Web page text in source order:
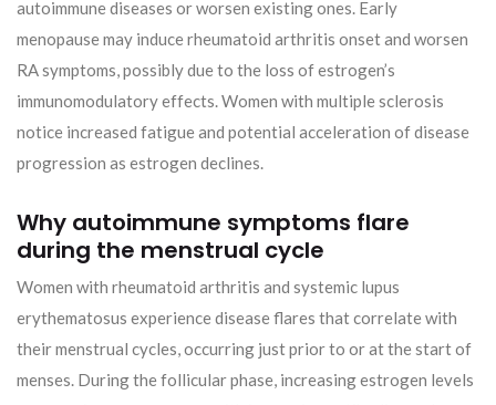
autoimmune diseases or worsen existing ones. Early
menopause may induce rheumatoid arthritis onset and worsen
RA symptoms, possibly due to the loss of estrogen’s
immunomodulatory effects. Women with multiple sclerosis
notice increased fatigue and potential acceleration of disease
progression as estrogen declines.
Why autoimmune symptoms flare
during the menstrual cycle
Women with rheumatoid arthritis and systemic lupus
erythematosus experience disease flares that correlate with
their menstrual cycles, occurring just prior to or at the start of
menses. During the follicular phase, increasing estrogen levels